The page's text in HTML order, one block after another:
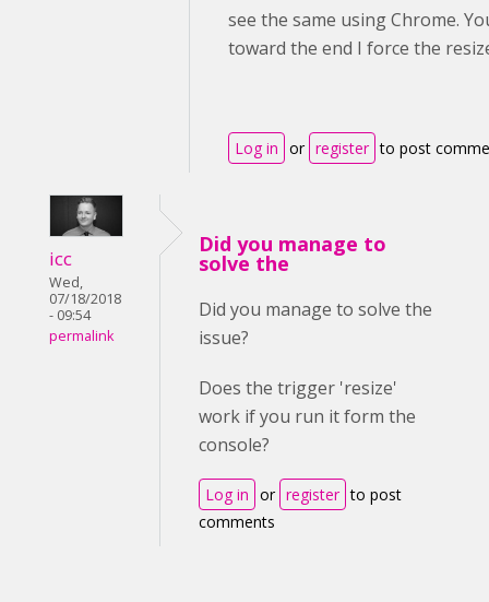
see the same using Chrome.
toward the end I force the
Log in or register to post
icc
Wed,
07/18/2018
- 09:54
permalink
Did you manage to
solve the
Did you manage to solve the
issue?
Does the trigger 'resize'
work if you run it form the
console?
Log in or register to post
comments